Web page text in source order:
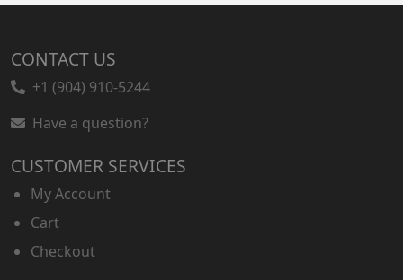
CONTACT US
+1 (904) 910-5244
Have a question?
CUSTOMER SERVICES
My Account
Cart
Checkout